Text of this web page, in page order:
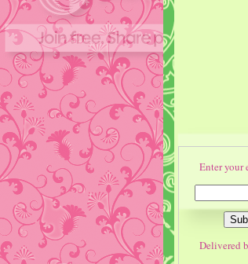
Enter your
Delivered